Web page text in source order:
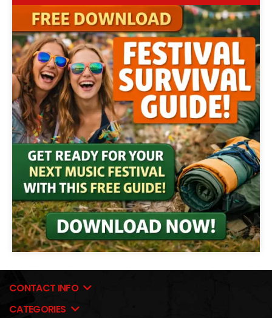
CONTACT INFO
CATEGORIES